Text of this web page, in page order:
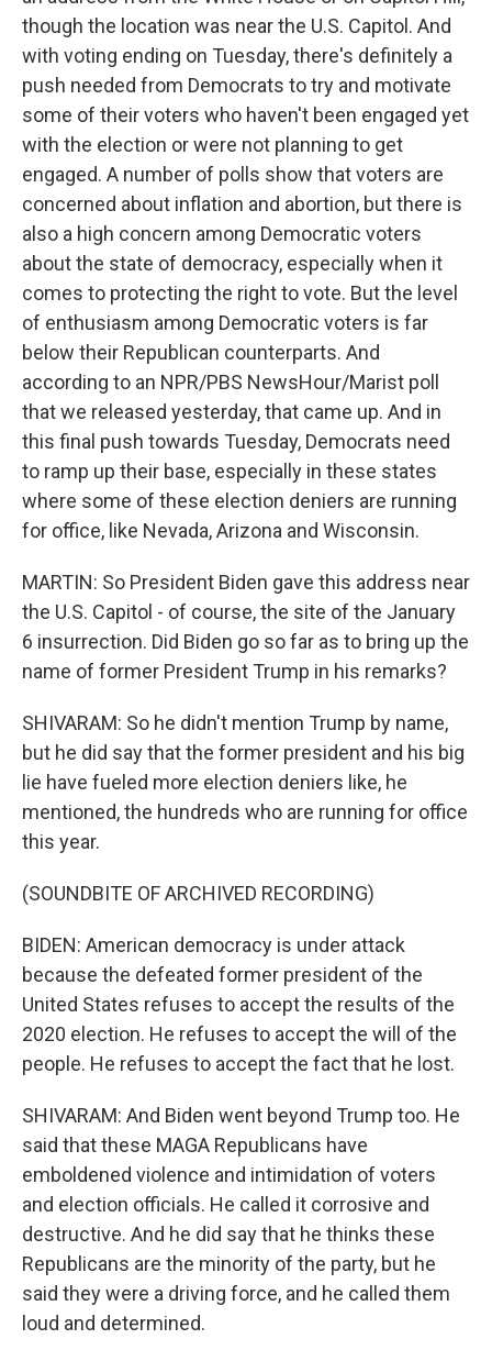
though the location was near the U.S. Capitol. And
with voting ending on Tuesday, there's definitely a
push needed from Democrats to try and motivate
some of their voters who haven't been engaged yet
with the election or were not planning to get
engaged. A number of polls show that voters are
concerned about inflation and abortion, but there is
also a high concern among Democratic voters
about the state of democracy, especially when it
comes to protecting the right to vote. But the level
of enthusiasm among Democratic voters is far
below their Republican counterparts. And
according to an NPR/PBS NewsHour/Marist poll
that we released yesterday, that came up. And in
this final push towards Tuesday, Democrats need
to ramp up their base, especially in these states
where some of these election deniers are running
for office, like Nevada, Arizona and Wisconsin.
MARTIN: So President Biden gave this address near
the U.S. Capitol - of course, the site of the January
6 insurrection. Did Biden go so far as to bring up the
name of former President Trump in his remarks?
SHIVARAM: So he didn't mention Trump by name,
but he did say that the former president and his big
lie have fueled more election deniers like, he
mentioned, the hundreds who are running for office
this year.
(SOUNDBITE OF ARCHIVED RECORDING)
BIDEN: American democracy is under attack
because the defeated former president of the
United States refuses to accept the results of the
2020 election. He refuses to accept the will of the
people. He refuses to accept the fact that he lost.
SHIVARAM: And Biden went beyond Trump too. He
said that these MAGA Republicans have
emboldened violence and intimidation of voters
and election officials. He called it corrosive and
destructive. And he did say that he thinks these
Republicans are the minority of the party, but he
said they were a driving force, and he called them
loud and determined.